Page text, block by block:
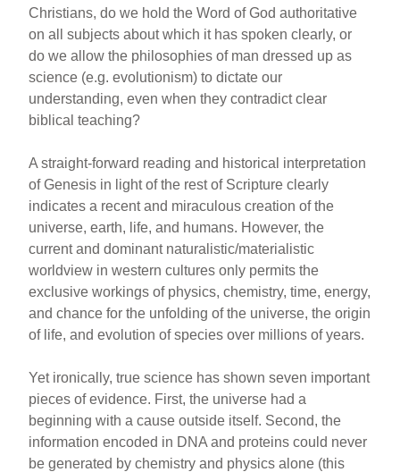
Christians, do we hold the Word of God authoritative
on all subjects about which it has spoken clearly, or
do we allow the philosophies of man dressed up as
science (e.g. evolutionism) to dictate our
understanding, even when they contradict clear
biblical teaching?
A straight-forward reading and historical interpretation
of Genesis in light of the rest of Scripture clearly
indicates a recent and miraculous creation of the
universe, earth, life, and humans. However, the
current and dominant naturalistic/materialistic
worldview in western cultures only permits the
exclusive workings of physics, chemistry, time, energy,
and chance for the unfolding of the universe, the origin
of life, and evolution of species over millions of years.
Yet ironically, true science has shown seven important
pieces of evidence. First, the universe had a
beginning with a cause outside itself. Second, the
information encoded in DNA and proteins could never
be generated by chemistry and physics alone (this